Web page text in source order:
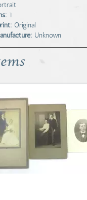
1
Original
Unknown